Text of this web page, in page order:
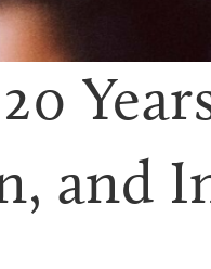
and